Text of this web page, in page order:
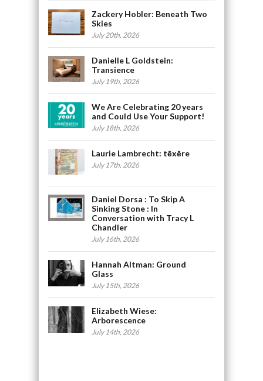
Zackery Hobler: Beneath Two
Skies
July 20th, 2026
Danielle L Goldstein:
Transience
July 19th, 2026
We Are Celebrating 20 years
and Could Use Your Support!
July 18th, 2026
Laurie Lambrecht: tēxēre
July 17th, 2026
Daniel Dorsa : To Skip A
Sinking Stone : In
Conversation with Tracy L
Chandler
July 16th, 2026
Hannah Altman: Ground
Glass
July 15th, 2026
Elizabeth Wiese:
Arborescence
July 14th, 2026